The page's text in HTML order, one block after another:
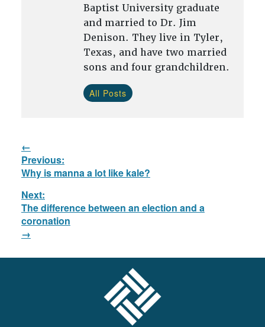
Baptist University graduate
and married to Dr. Jim
Denison. They live in Tyler,
Texas, and have two married
sons and four grandchildren.
All Posts
Post
navigation
Previous:
Previous
post:
Why is manna a lot like kale?
Next:
Next
post:
The difference between an election and a
coronation